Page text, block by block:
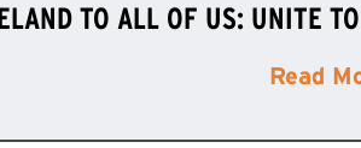
TO ALL OF US: UNITE
Read